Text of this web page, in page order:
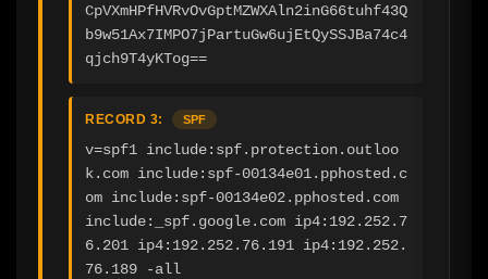
CpVXmHPfHVRvOvGptMZWXAln2inG66tuhf43Q
b9w51Ax7IMPO7jPartuGw6ujEtQySSJBa74c4
qjch9T4yKTog==
RECORD 3: SPF
v=spf1 include:spf.protection.outloo
k.com include:spf-00134e01.pphosted.c
om include:spf-00134e02.pphosted.com
include:_spf.google.com ip4:192.252.7
6.201 ip4:192.252.76.191 ip4:192.252.
76.189 -all